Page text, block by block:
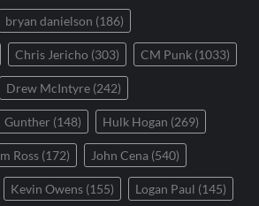
bryan danielson (186)
Chris Jericho (303) CM Punk (1033)
Drew McIntyre (242)
Gunther (148) Hulk Hogan (269)
Ross (172) John Cena (540)
Kevin Owens (155) Logan Paul (145)